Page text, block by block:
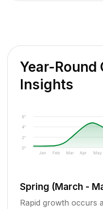
Year-Round
Insights
0"
2"
4"
6"
Jan Feb Mar Apr May
Spring (March -
Rapid growth occurs